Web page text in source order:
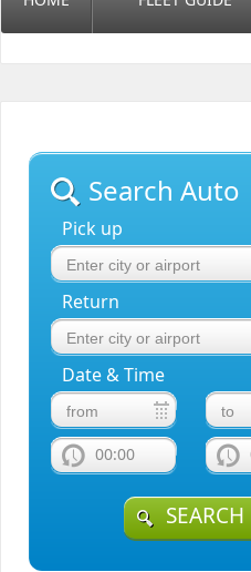
Search Auto
Pick up
Return
Date & Time
00:00
SEARCH